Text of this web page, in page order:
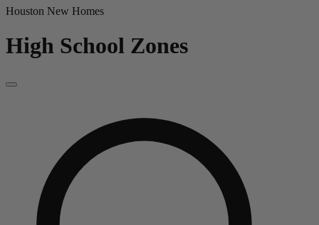
Houston New Homes
High School Zones